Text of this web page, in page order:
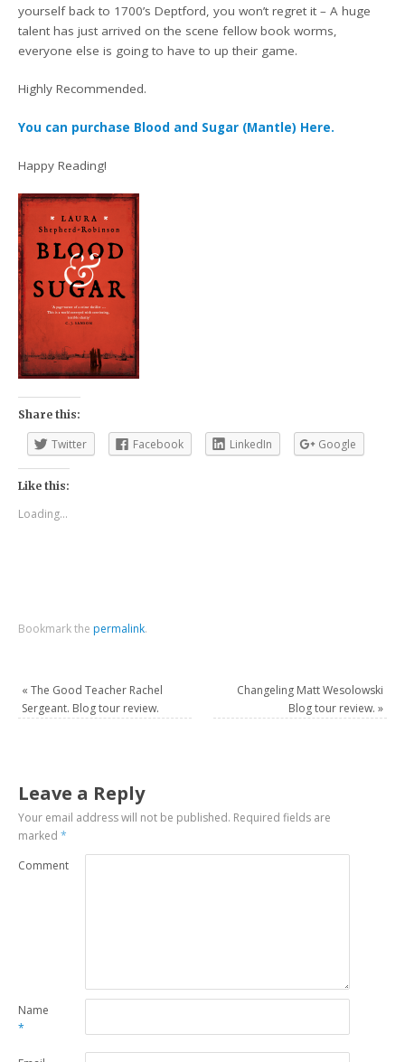
yourself back to 1700’s Deptford, you won’t regret it – A huge
talent has just arrived on the scene fellow book worms,
everyone else is going to have to up their game.
Highly Recommended.
You can purchase Blood and Sugar (Mantle) Here.
Happy Reading!
Share this:
Twitter Facebook LinkedIn Google
Like this:
Loading...
Bookmark the permalink.
« The Good Teacher Rachel
Sergeant. Blog tour review.
Changeling Matt Wesolowski
Blog tour review. »
Leave a Reply
Your email address will not be published. Required fields are
marked*
Comment
Name
*